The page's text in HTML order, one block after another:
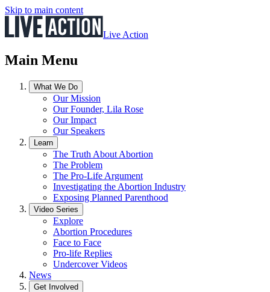
Skip to main content
Live Action
Main Menu
What We Do
Our Mission
Our Founder, Lila Rose
Our Impact
Our Speakers
Learn
The Truth About Abortion
The Problem
The Pro-Life Argument
Investigating the Abortion Industry
Exposing Planned Parenthood
Video Series
Explore
Abortion Procedures
Face to Face
Pro-life Replies
Undercover Videos
News
Get Involved